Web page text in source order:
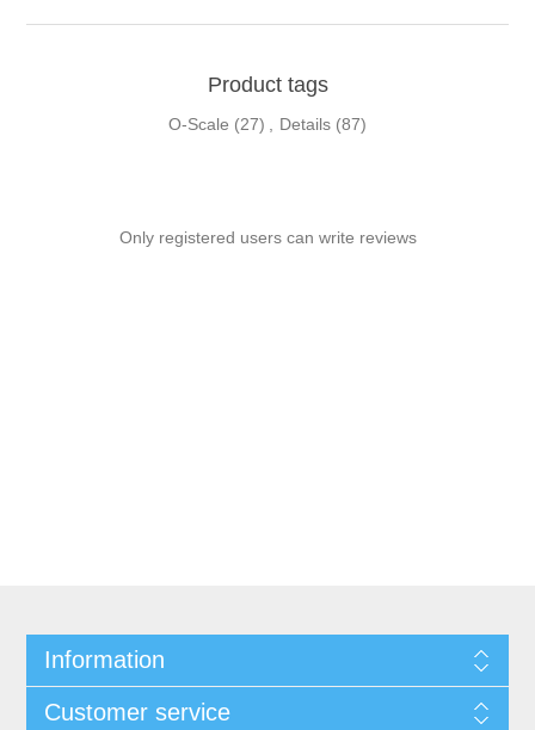
Product tags
O-Scale (27) Details (87)
Only registered users can write reviews
Information
Customer service